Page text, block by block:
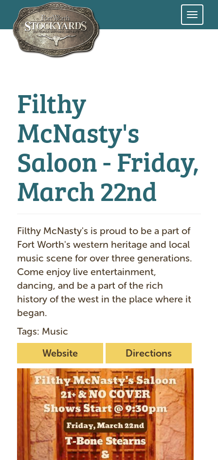
Skip
Filthy
McNasty's
Saloon - Friday,
March 22nd
Filthy McNasty's is proud to be a part of
Fort Worth's western heritage and local
music scene for over three generations.
Come enjoy live entertainment,
dancing, and be a part of the rich
history of the west in the place where it
began.
Tags: Music
Website
Directions
m